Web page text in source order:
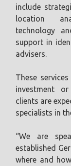
include
location
technology
support in
advisers.
These
investment
clients are
specialists in
“We are
established
where and